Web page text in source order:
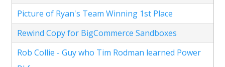
Picture of Ryan's Team Winning 1st Place
Rewind Copy for BigCommerce Sandboxes
Rob Collie - Guy who Tim Rodman learned Power